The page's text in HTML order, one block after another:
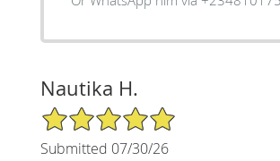
Nautika H.
5/5 Star Rating
Submitted 07/30/26